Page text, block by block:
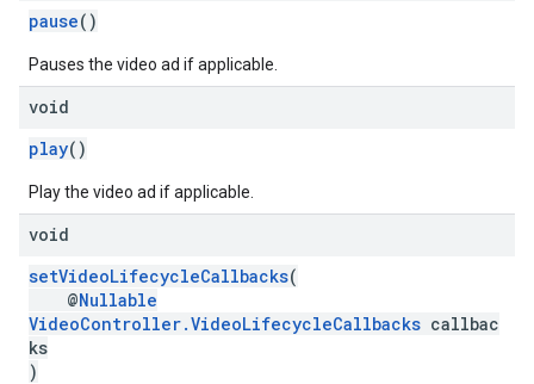
pause()
Pauses the video ad if applicable.
void
play()
Play the video ad if applicable.
void
setVideoLifecycleCallbacks(
@Nullable
VideoController.VideoLifecycleCallbacks callbac
ks
)